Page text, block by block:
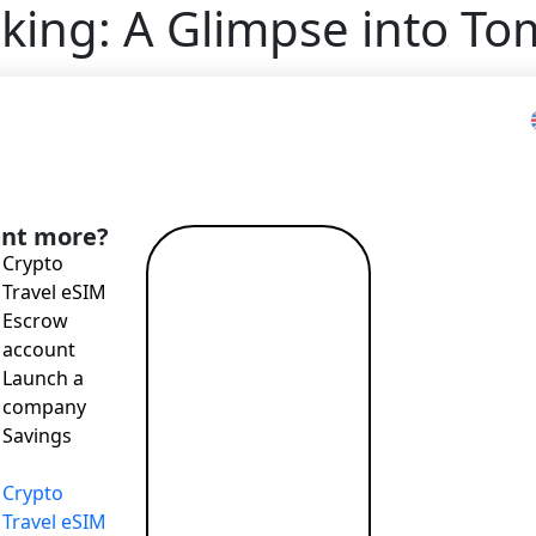
more?
Crypto
Travel eSIM
Escrow
account
Launch a
company
Savings
Crypto
Travel eSIM
A Glimpse into
the financial industry over the past few years,
in 2018, open banking has democratized
products and services. But is the open